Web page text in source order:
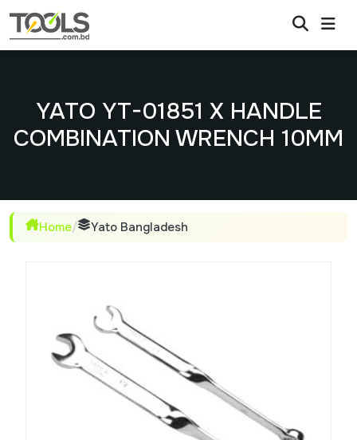
YATO YT-01851 X HANDLE
COMBINATION WRENCH 10MM
Home/ Yato Bangladesh